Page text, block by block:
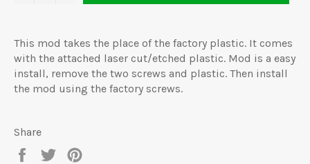
This mod takes the place of the factory plastic. It comes
with the attached laser cut/etched plastic. Mod is a easy
install, remove the two screws and plastic. Then install
the mod using the factory screws.
Share
Share
Tweet